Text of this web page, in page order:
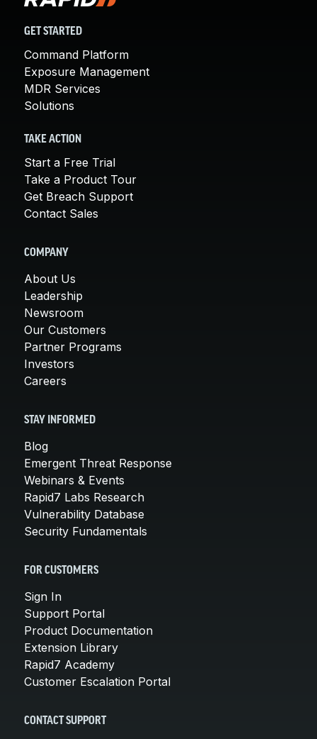
GET STARTED
Command Platform
Exposure Management
MDR Services
Solutions
TAKE ACTION
Start a Free Trial
Take a Product Tour
Get Breach Support
Contact Sales
COMPANY
About Us
Leadership
Newsroom
Our Customers
Partner Programs
Investors
Careers
STAY INFORMED
Blog
Emergent Threat Response
Webinars & Events
Rapid7 Labs Research
Vulnerability Database
Security Fundamentals
FOR CUSTOMERS
Sign In
Support Portal
Product Documentation
Extension Library
Rapid7 Academy
Customer Escalation Portal
CONTACT SUPPORT